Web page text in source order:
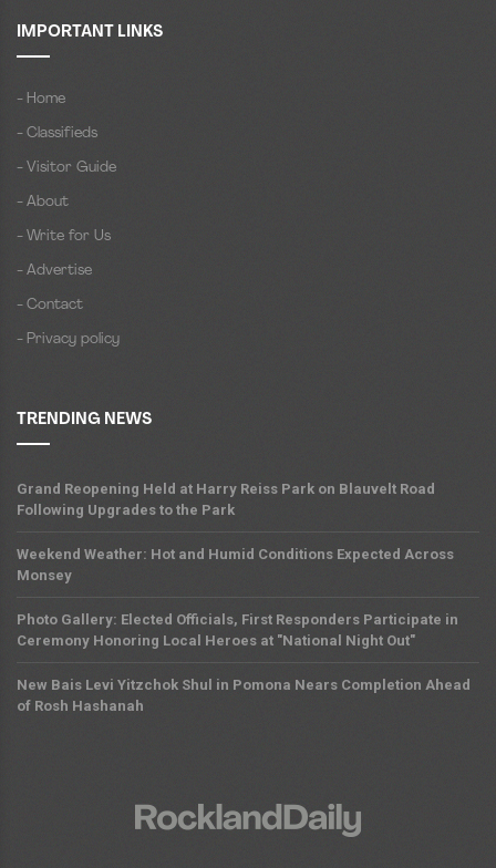
IMPORTANT LINKS
- Home
- Classifieds
- Visitor Guide
- About
- Write for Us
- Advertise
- Contact
- Privacy policy
TRENDING NEWS
Grand Reopening Held at Harry Reiss Park on Blauvelt Road
Following Upgrades to the Park
Weekend Weather: Hot and Humid Conditions Expected Across
Monsey
Photo Gallery: Elected Officials, First Responders Participate in
Ceremony Honoring Local Heroes at "National Night Out"
New Bais Levi Yitzchok Shul in Pomona Nears Completion Ahead
of Rosh Hashanah